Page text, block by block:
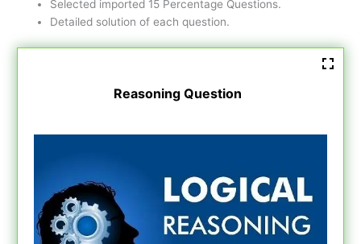
Selected imported 15 Percentage Questions.
Detailed solution of each question.
Reasoning Question